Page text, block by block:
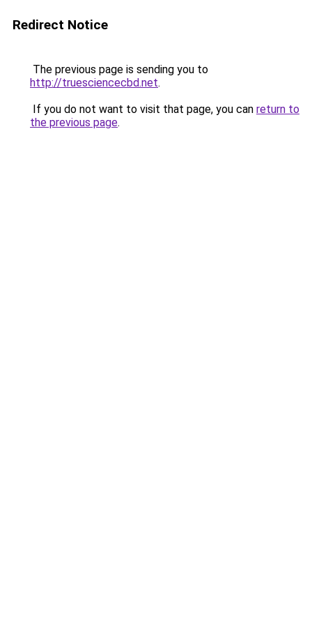
Redirect Notice
The previous page is sending you to
http://truesciencecbd.net.
If you do not want to visit that page, you can return to
the previous page.